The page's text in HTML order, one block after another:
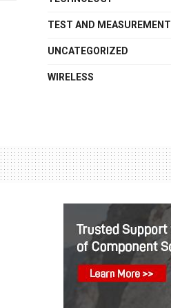
TEST AND MEASUREMENT
UNCATEGORIZED
WIRELESS